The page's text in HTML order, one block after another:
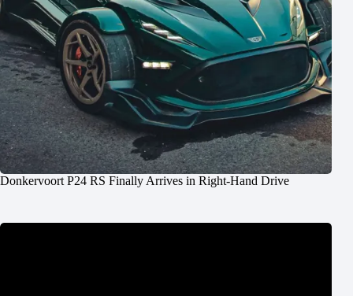
Donkervoort P24 RS Finally Arrives in Right-Hand Drive